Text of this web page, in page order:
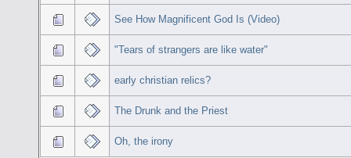
See How Magnificent God Is (Video)
"Tears of strangers are like water"
early christian relics?
The Drunk and the Priest
Oh, the irony